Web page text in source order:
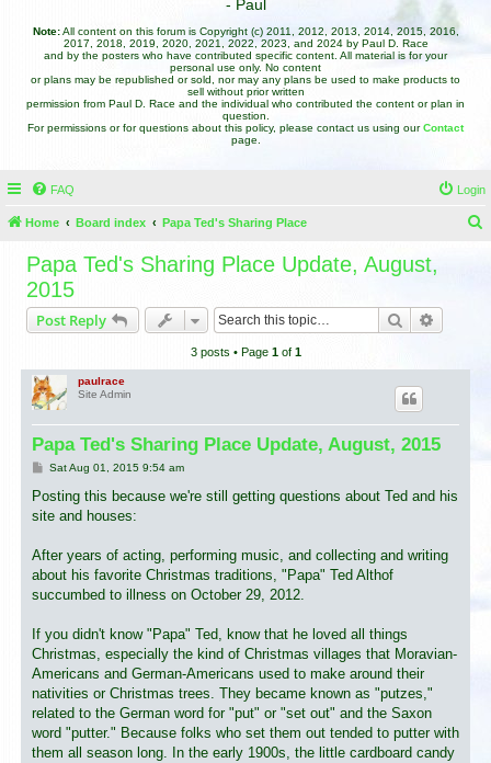
- Paul
Note:All content on this forum is Copyright (c) 2011, 2012, 2013, 2014, 2015, 2016,
2017, 2018, 2019, 2020, 2021, 2022, 2023, and 2024 by Paul D. Race
and by the posters who have contributed specific content. All material is for your
personal use only. No content
or plans may be republished or sold, nor may any plans be used to make products to
sell without prior written
permission from Paul D. Race and the individual who contributed the content or plan in
question.
For permissions or for questions about this policy, please contact us using ourContact
page.
FAQ Login
Home Board index Papa Ted's Sharing Place
Papa Ted's Sharing Place Update, August,
2015
Post Reply Search
3 posts • Page 1of 1
paulrace
Site Admin
Papa Ted's Sharing Place Update, August, 2015
P
s
Sat Aug 01, 2015 9:54 am
Posting this because we're still getting questions about Ted and his
site and houses:
After years of acting, performing music, and collecting and writing
about his favorite Christmas traditions, "Papa" Ted Althof
succumbed to illness on October 29, 2012.
If you didn't know "Papa" Ted, know that he loved all things
Christmas, especially the kind of Christmas villages that Moravian-
Americans and German-Americans used to make around their
nativities or Christmas trees. They became known as "putzes,"
related to the German word for "put" or "set out" and the Saxon
word "putter." Because folks who set them out tended to putter with
them all season long. In the early 1900s, the little cardboard candy